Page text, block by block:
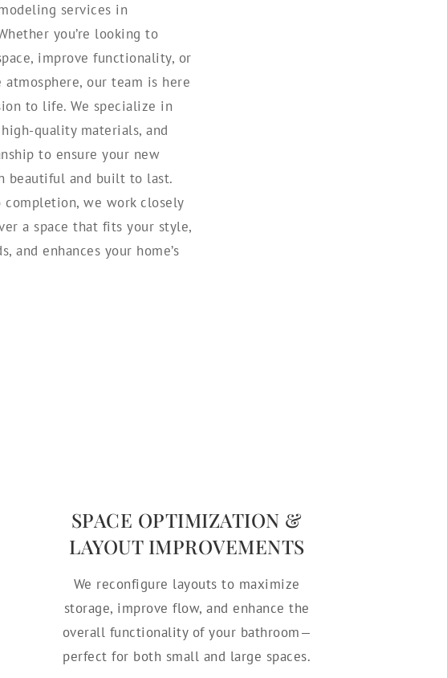
services in
you’re looking to
improve functionality, or
our team is here
to life. We specialize in
quality materials, and
to ensure your new
beautiful and built to last.
completion, we work closely
a space that fits your style,
and enhances your home’s
SPACE OPTIMIZATION &
LAYOUT IMPROVEMENTS
We reconfigure layouts to maximize
storage, improve flow, and enhance the
overall functionality of your bathroom—
perfect for both small and large spaces.